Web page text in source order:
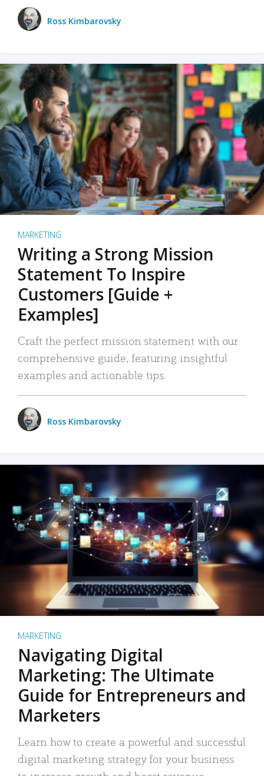
Ross Kimbarovsky
MARKETING
Writing a Strong Mission
Statement To Inspire
Customers [Guide +
Examples]
Craft the perfect mission statement with our
comprehensive guide, featuring insightful
examples and actionable tips.
Ross Kimbarovsky
MARKETING
Navigating Digital
Marketing: The Ultimate
Guide for Entrepreneurs and
Marketers
Learn how to create a powerful and successful
digital marketing strategy for your business